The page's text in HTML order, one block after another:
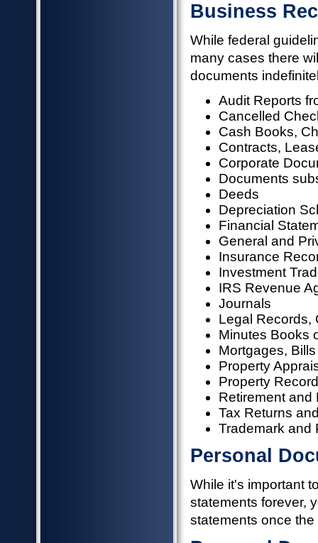
Business
While federal
many cases there
documents
Audit Reports
Cancelled
Cash Books,
Contracts,
Corporate
Documents
Deeds
Depreciation
Financial
General and
Insurance
Investment
IRS Revenue
Journals
Legal Records,
Minutes Books
Mortgages,
Property
Property
Retirement and
Tax Returns
Trademark and
Personal
While it's important
statements forever,
statements once